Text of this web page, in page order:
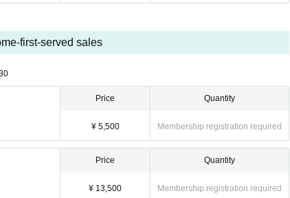
first-served sales
Price
¥ 5,500
Quantity
Membership registration required
Price
¥ 13,500
Quantity
Membership registration required